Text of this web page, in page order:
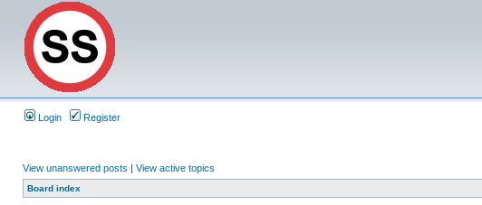
Login Register
View unanswered posts | View active topics
Board index